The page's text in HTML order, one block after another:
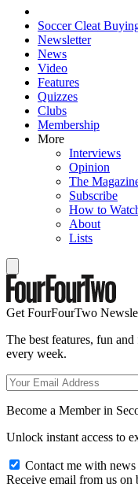
Soccer Cleat
Newsletter
News
Video
Features
Quizzes
Clubs
Membership
More
Interviews
Opinion
The
Subscribe
How to
About
Lists
Get FourFourTwo
The best features, fun
every week.
Become a Member in
Unlock instant access to
Contact me with
Receive email from us on